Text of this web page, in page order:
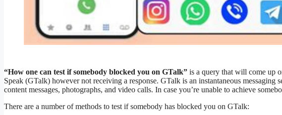
“How one can test if somebody blocked you on GTalk” is a query that will come up
Speak (GTalk) however not receiving a response. GTalk is an instantaneous messaging
content messages, photographs, and video calls. In case you’re unable to achieve
There are a number of methods to test if somebody has blocked you on GTalk: